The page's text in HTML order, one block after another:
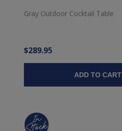
Gray Outdoor Cocktail Table
$289.95
ADD TO CART